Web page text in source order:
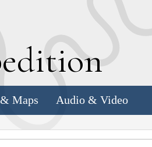
Maps Audio & Video